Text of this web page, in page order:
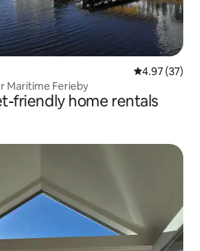
4.97 out of 5
4.97 (37)
Maritime Ferieby
friendly home rentals